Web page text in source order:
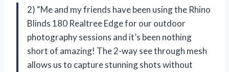
2) “Me and my friends have been using the Rhino
Blinds 180 Realtree Edge for our outdoor
photography sessions and it’s been nothing
short of amazing! The 2-way see through mesh
allows us to capture stunning shots without